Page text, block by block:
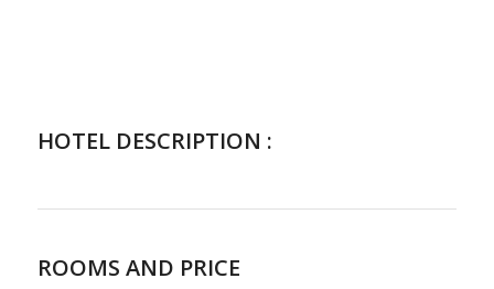
HOTEL DESCRIPTION :
ROOMS AND PRICE